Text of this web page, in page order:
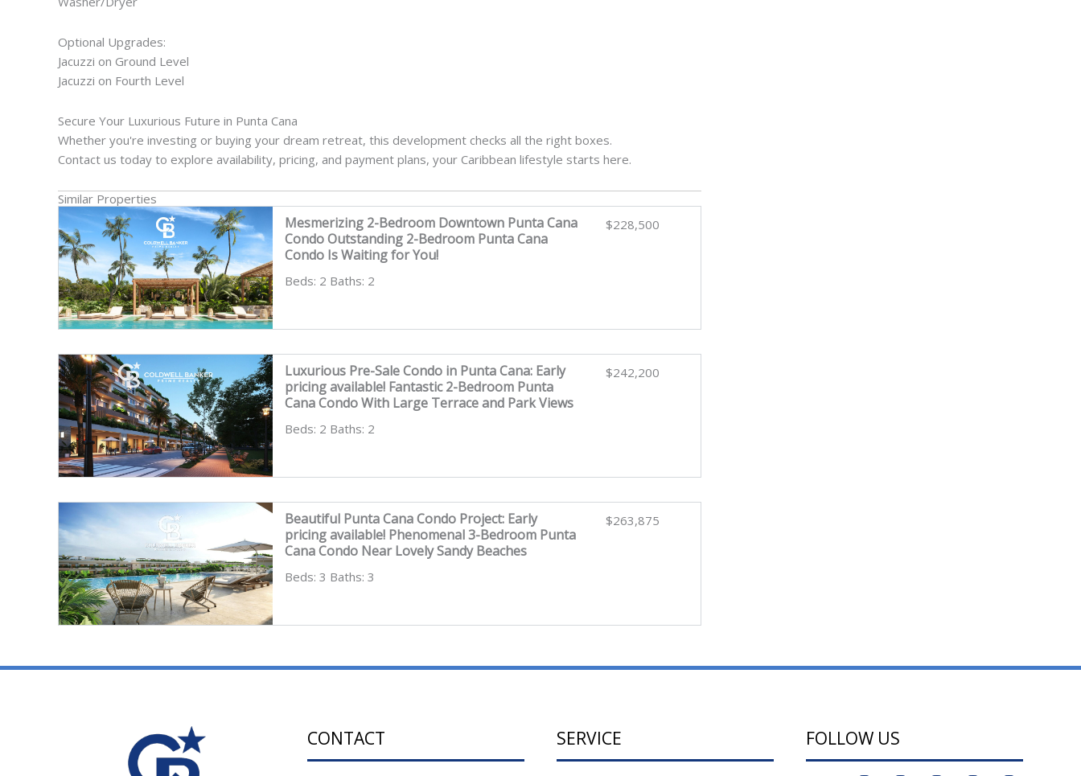
Optional Upgrades:
Jacuzzi on Ground Level
Jacuzzi on Fourth Level
Secure Your Luxurious Future in Punta Cana
Whether you're investing or buying your dream retreat, this development checks all the right boxes.
Contact us today to explore availability, pricing, and payment plans, your Caribbean lifestyle starts here.
Similar Properties
Mesmerizing 2-Bedroom Downtown Punta Cana
Condo Outstanding 2-Bedroom Punta Cana
Condo Is Waiting for You!
Beds: 2 Baths: 2
$228,500
Luxurious Pre-Sale Condo in Punta Cana: Early
pricing available! Fantastic 2-Bedroom Punta
Cana Condo With Large Terrace and Park Views
Beds: 2 Baths: 2
$242,200
Beautiful Punta Cana Condo Project: Early
pricing available! Phenomenal 3-Bedroom Punta
Cana Condo Near Lovely Sandy Beaches
Beds: 3 Baths: 3
$263,875
CONTACT SERVICE FOLLOW US